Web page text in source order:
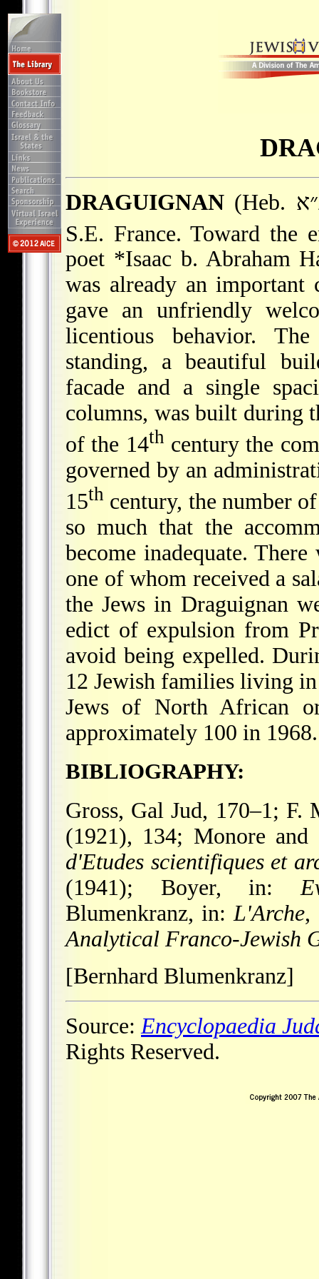
DRAGUIGNAN (Heb. דרגינ״א), capital of Var department,
S.E. France. Toward the
poet *Isaac b. Abraham
was already an
gave an unfriendly
licentious behavior.
standing, a beautiful
facade and a single
columns, was built during
of the 14th century the
governed by an
15th century, the number
so much that the
become inadequate.
one of whom received a
the Jews in Draguignan
edict of expulsion from
avoid being expelled.
12 Jewish families living
Jews of North African
approximately 100 in 1968.
BIBLIOGRAPHY:
Gross, Gal Jud, 170–1; F.
(1921), 134; Monore
d'Etudes scientifiques et
(1941); Boyer, in:
Blumenkranz, in:L'Arche,
Analytical Franco-Jewish
[Bernhard Blumenkranz]
Source:Encyclopaedia
Rights Reserved.